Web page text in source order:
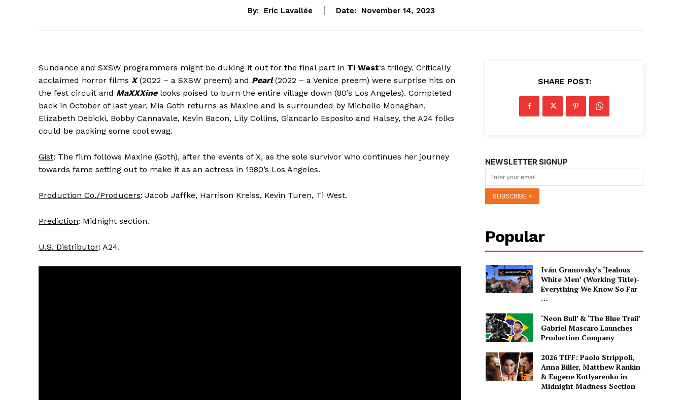
By: Eric Lavallée Date: November 14, 2023
Sundance and SXSW programmers might be duking it out for the final part in Ti West‘s trilogy. Critically
acclaimed horror films X(2022 – a SXSW preem) and Pearl(2022 – a Venice preem) were surprise hits on
the fest circuit and MaXXXinelooks poised to burn the entire village down (80’s Los Angeles). Completed
back in October of last year, Mia Goth returns as Maxine and is surrounded by Michelle Monaghan,
Elizabeth Debicki, Bobby Cannavale, Kevin Bacon, Lily Collins, Giancarlo Esposito and Halsey, the A24 folks
could be packing some cool swag.
Gist: The film follows Maxine (Goth), after the events of X, as the sole survivor who continues her journey
towards fame setting out to make it as an actress in 1980’s Los Angeles.
Production Co./Producers: Jacob Jaffke, Harrison Kreiss, Kevin Turen, Ti West.
Prediction: Midnight section.
U.S. Distributor: A24.
SHARE POST:
NEWSLETTER SIGNUP
Popular
Iván Granovsky’s ‘Jealous
White Men’ (Working Title)-
Everything We Know So Far
…
‘Neon Bull’ & ‘The Blue Trail’
Gabriel Mascaro Launches
Production Company
2026 TIFF: Paolo Strippoli,
Anna Biller, Matthew Rankin
& Eugene Kotlyarenko in
Midnight Madness Section